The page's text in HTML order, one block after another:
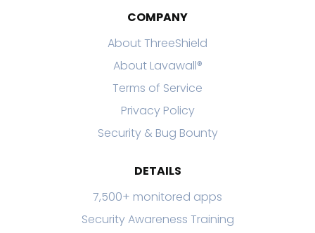
COMPANY
About ThreeShield
About Lavawall®
Terms of Service
Privacy Policy
Security & Bug Bounty
DETAILS
7,500+ monitored apps
Security Awareness Training